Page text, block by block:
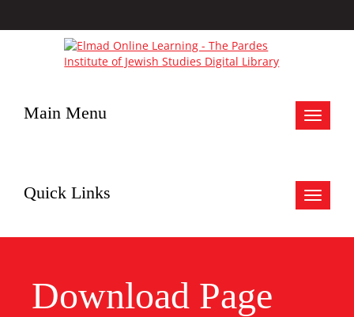
Toggle
Main Menu
Toggle
Quick Links
Download Page